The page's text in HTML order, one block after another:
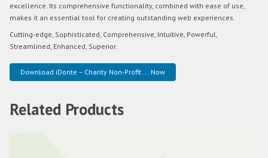
excellence. Its comprehensive functionality, combined with ease of use,
makes it an essential tool for creating outstanding web experiences.
Cutting-edge, Sophisticated, Comprehensive, Intuitive, Powerful,
Streamlined, Enhanced, Superior.
Download iDonte – Charity Non-Profit ... Now
Related Products